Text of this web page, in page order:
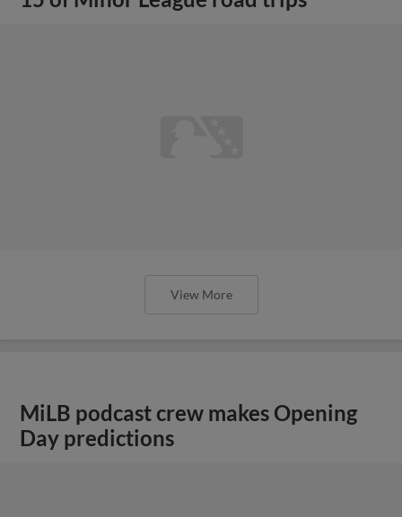
View More
MiLB podcast crew makes Opening
Day predictions